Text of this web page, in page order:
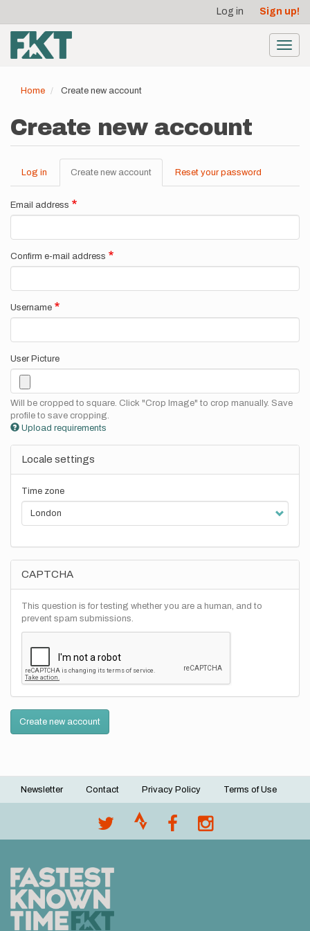
main
content
account
menu
Log in Sign up!
Home Create new account
Create new account
Primary
tabs
Log in Create new account (active
tab)
Reset your password
Email address
Confirm e-mail address
Username
User Picture
Will be cropped to square. Click "Crop Image" to crop manually. Save
profile to save cropping.
Upload requirements
Locale settings
Time zone
CAPTCHA
This question is for testing whether you are a human, and to
prevent spam submissions.
Create new account
Footer
Newsletter Contact Privacy Policy Terms of Use